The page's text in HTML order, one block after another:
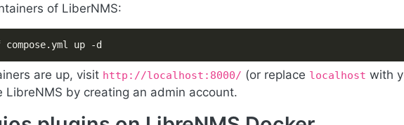
of LiberNMS:
up -d
are up, visit http://localhost:8000/ (or replace localhost with
LibreNMS by creating an admin account.